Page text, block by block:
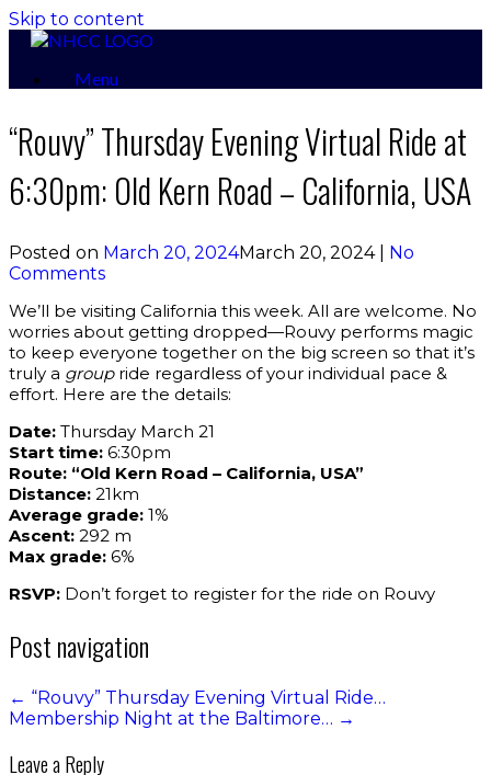
Skip to content
Menu
“Rouvy” Thursday Evening Virtual Ride at
6:30pm: Old Kern Road – California, USA
Posted on March 20, 2024March 20, 2024| No
Comments
We’ll be visiting California this week. All are welcome. No
worries about getting dropped—Rouvy performs magic
to keep everyone together on the big screen so that it’s
truly a groupride regardless of your individual pace &
effort. Here are the details:
Date: Thursday March 21
Start time: 6:30pm
Route: “Old Kern Road – California, USA”
Distance: 21km
Average grade: 1%
Ascent: 292 m
Max grade: 6%
RSVP: Don’t forget to register for the ride on Rouvy
Post navigation
← “Rouvy” Thursday Evening Virtual Ride…
Membership Night at the Baltimore… →
Leave a Reply